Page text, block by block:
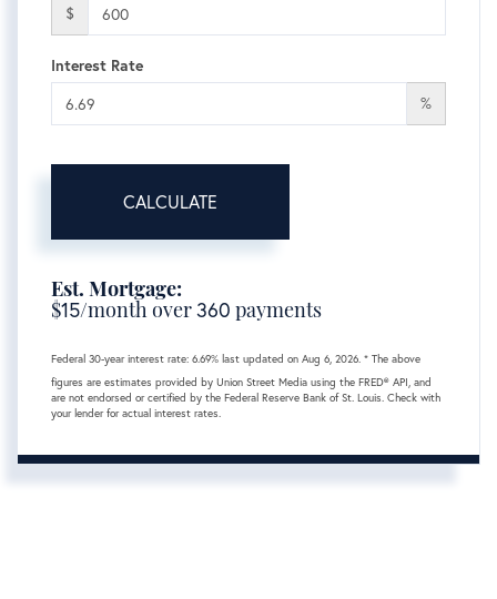
$
Interest Rate
%
CALCULATE
Est. Mortgage:
$15/month over360 payments
Federal 30-year interest rate: 6.69% last updated on Aug 6, 2026. * The above
figures are estimates provided by Union Street Media using the FRED® API, and
are not endorsed or certified by the Federal Reserve Bank of St. Louis. Check with
your lender for actual interest rates.